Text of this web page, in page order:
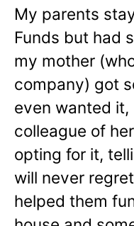
My parents
Funds but had
my mother
company) got
even wanted it,
colleague of
opting for it,
will never regret
helped them